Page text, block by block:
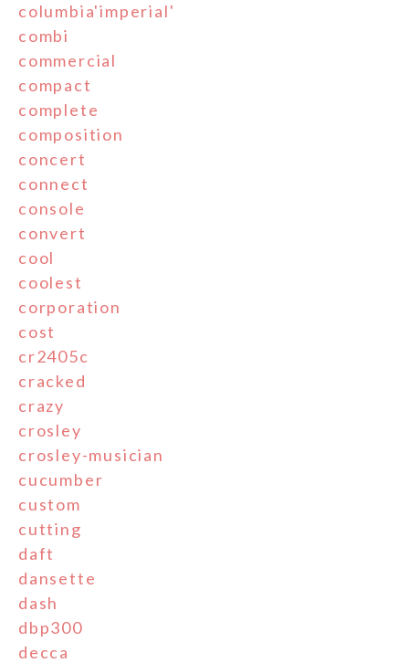
columbia'imperial'
combi
commercial
compact
complete
composition
concert
connect
console
convert
cool
coolest
corporation
cost
cr2405c
cracked
crazy
crosley
crosley-musician
cucumber
custom
cutting
daft
dansette
dash
dbp300
decca